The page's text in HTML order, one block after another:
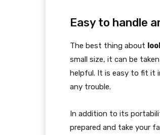
Easy to handle
The best thing about
small size, it can be
helpful. It is easy to fit it
any trouble.
In addition to its
prepared and take your